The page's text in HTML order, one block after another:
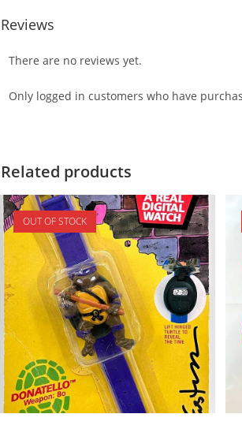
Reviews
There are no reviews yet.
Only logged in customers who have
Related products
OUT OF STOCK